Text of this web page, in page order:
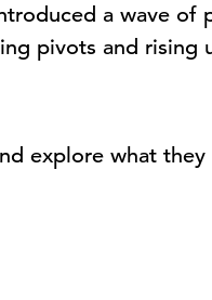
a wave
pivots and rising
explore what they